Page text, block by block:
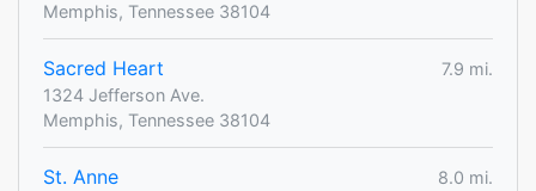
Memphis, Tennessee 38104
Sacred Heart
7.9 mi.
1324 Jefferson Ave.
Memphis, Tennessee 38104
St. Anne
8.0 mi.